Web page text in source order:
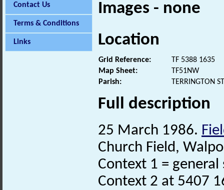
Contact Us
Terms & Conditions
Links
Images - none
Location
Grid Reference:
TF 5388 1635
Map Sheet:
TF51NW
Parish:
TERRINGTON
Full description
25 March 1986.
Church Field,
Context 1 =
Context 2 at 5407